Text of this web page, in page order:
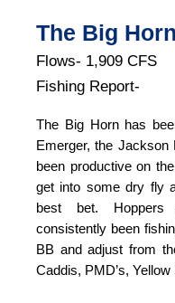
The Big
Flows- 1,909 CFS
Fishing Report-
The Big Horn has
Emerger, the Jackson
been productive on
get into some dry fly
best bet. Hoppers
consistently been
BB and adjust from
Caddis, PMD’s,